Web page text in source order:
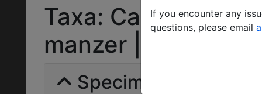
Taxa:
manzer | Forel |
Specimens | Count:
If you encounter any
questions, please email